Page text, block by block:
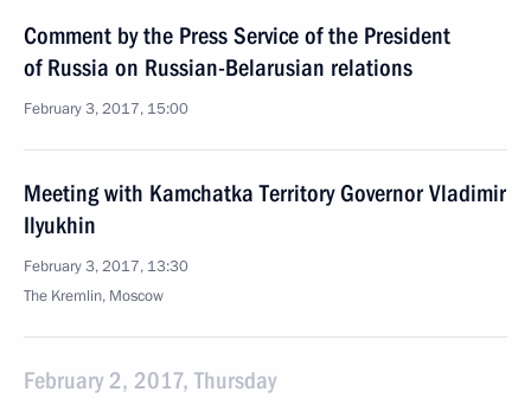
Comment by the Press Service of the President
of Russia on Russian-Belarusian relations
February 3, 2017, 15:00
Meeting with Kamchatka Territory Governor Vladimir
Ilyukhin
February 3, 2017, 13:30
The Kremlin, Moscow
February 2, 2017, Thursday